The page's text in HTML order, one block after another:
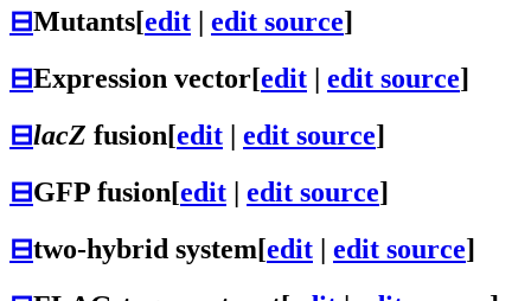
⊟Mutants[edit edit source]
⊟Expression vector[edit | edit source]
⊟lacZ fusion[edit | edit source]
⊟GFP fusion[edit | edit source]
⊟two-hybrid system[edit | edit source]